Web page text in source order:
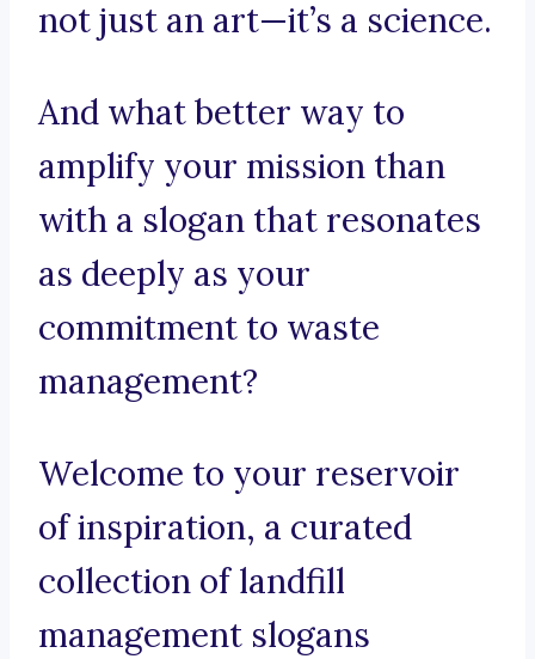
not just an art—it’s a science.
And what better way to
amplify your mission than
with a slogan that resonates
as deeply as your
commitment to waste
management?
Welcome to your reservoir
of inspiration, a curated
collection of landfill
management slogans